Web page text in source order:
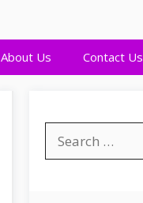
About Us Contact Us
for: